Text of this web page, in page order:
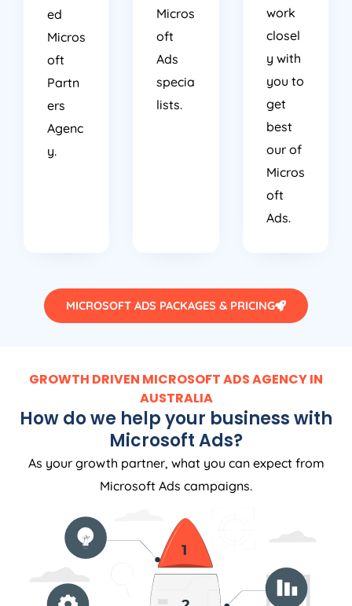
ed
Micros
oft
Partn
ers
Agenc
y.
Micros
oft
Ads
specia
lists.
work
closel
y with
you to
get
best
our of
Micros
oft
Ads.
MICROSOFT ADS PACKAGES & PRICING
GROWTH DRIVEN MICROSOFT ADS AGENCY IN
AUSTRALIA
How do we help your business with
Microsoft Ads?
As your growth partner, what you can expect from
Microsoft Ads campaigns.